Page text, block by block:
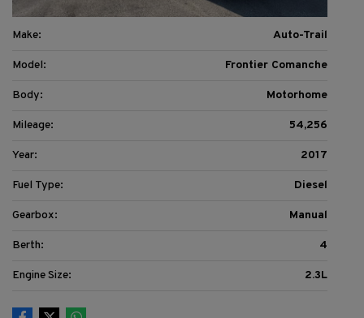
Make: Auto-Trail
Model: Frontier Comanche
Body: Motorhome
Mileage: 54,256
Year: 2017
Fuel Type: Diesel
Gearbox: Manual
Berth: 4
Engine Size: 2.3L